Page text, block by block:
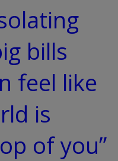
bills
feel like
is
of you”